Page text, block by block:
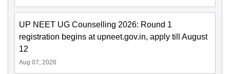
UP NEET UG Counselling 2026: Round 1
registration begins at upneet.gov.in, apply till August
12
Aug 07, 2026